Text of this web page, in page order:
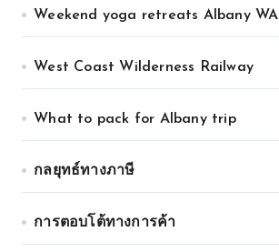
Weekend yoga retreats Albany WA
West Coast Wilderness Railway
What to pack for Albany trip
กลยุทธ์ทางภาษี
การตอบโต้ทางการค้า